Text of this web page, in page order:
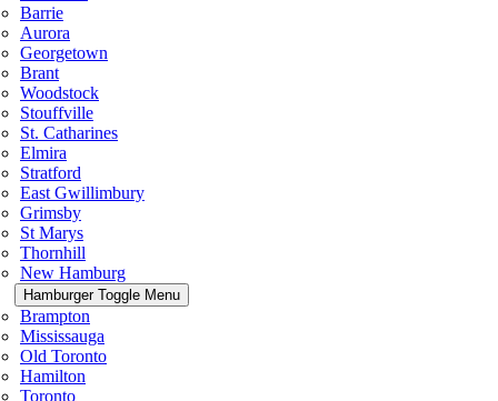
Barrie
Aurora
Georgetown
Brant
Woodstock
Stouffville
St. Catharines
Elmira
Stratford
East Gwillimbury
Grimsby
St Marys
Thornhill
New Hamburg
Hamburger Toggle Menu
Brampton
Mississauga
Old Toronto
Hamilton
Toronto